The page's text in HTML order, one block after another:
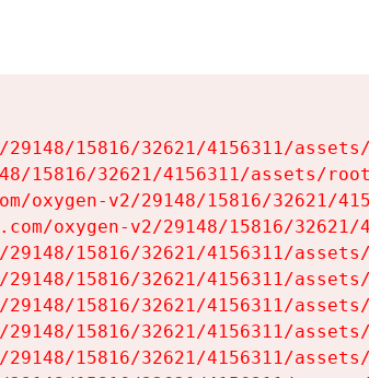
15816/32621/4156311/
15816/32621/4156311/assets/
oxygen-v2/29148/15816/32621/
oxygen-v2/29148/15816/
15816/32621/4156311/
15816/32621/4156311/
15816/32621/4156311/
15816/32621/4156311/
15816/32621/4156311/